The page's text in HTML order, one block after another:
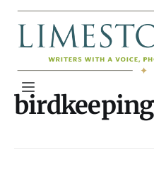
birdkeeping